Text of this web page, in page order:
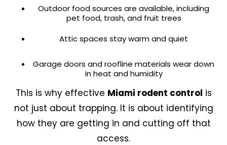
Outdoor food sources are available, including
pet food, trash, and fruit trees
Attic spaces stay warm and quiet
Garage doors and roofline materials wear down
in heat and humidity
This is why effective Miami rodent control is
not just about trapping. It is about identifying
how they are getting in and cutting off that
access.